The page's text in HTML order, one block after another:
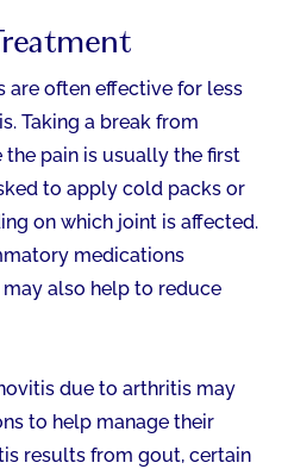
are often effective for less
Taking a break from
pain is usually the first
to apply cold packs or
on which joint is affected.
medications
may also help to reduce
due to arthritis may
to help manage their
results from gout, certain